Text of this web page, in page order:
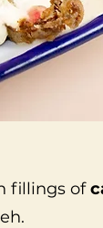
fillings of